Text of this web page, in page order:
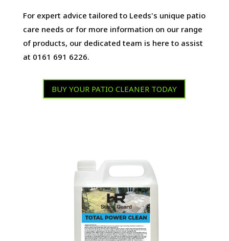
For expert advice tailored to Leeds's unique patio
care needs or for more information on our range
of products, our dedicated team is here to assist
at 0161 691 6226.
BUY YOUR PATIO CLEANER TODAY